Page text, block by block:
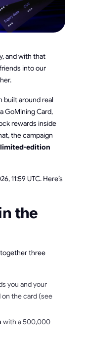
and with that
into our
built around real
GoMining Card,
rewards inside
the campaign
limited-edition
11:59 UTC. Here’s
the
together three
you and your
the card (see
with a 500,000